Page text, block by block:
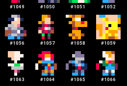
#1049 #1050 #1051 #1052
#1056 #1057 #1058 #1059
#1063 #1064 #1065 #1066